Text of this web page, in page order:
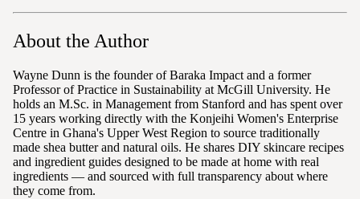
About the Author
Wayne Dunn is the founder of Baraka Impact and a former
Professor of Practice in Sustainability at McGill University. He
holds an M.Sc. in Management from Stanford and has spent over
15 years working directly with the Konjeihi Women's Enterprise
Centre in Ghana's Upper West Region to source traditionally
made shea butter and natural oils. He shares DIY skincare recipes
and ingredient guides designed to be made at home with real
ingredients — and sourced with full transparency about where
they come from.